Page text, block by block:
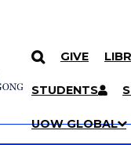
GIVE
STUDENTS
UOW GLOBAL